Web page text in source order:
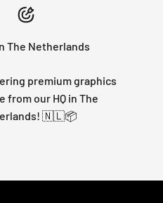
The Netherlands
premium graphics
from our HQ in The
🇳🇱📦